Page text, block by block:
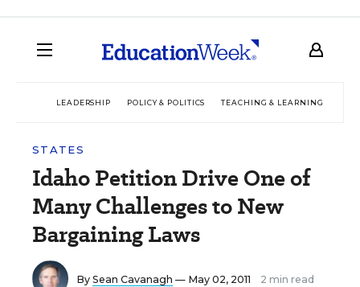
LEADERSHIP POLICY & POLITICS TEACHING & LEARNING
STATES
Idaho Petition Drive One of
Many Challenges to New
Bargaining Laws
By Sean Cavanagh — May 02, 2011 2 min read